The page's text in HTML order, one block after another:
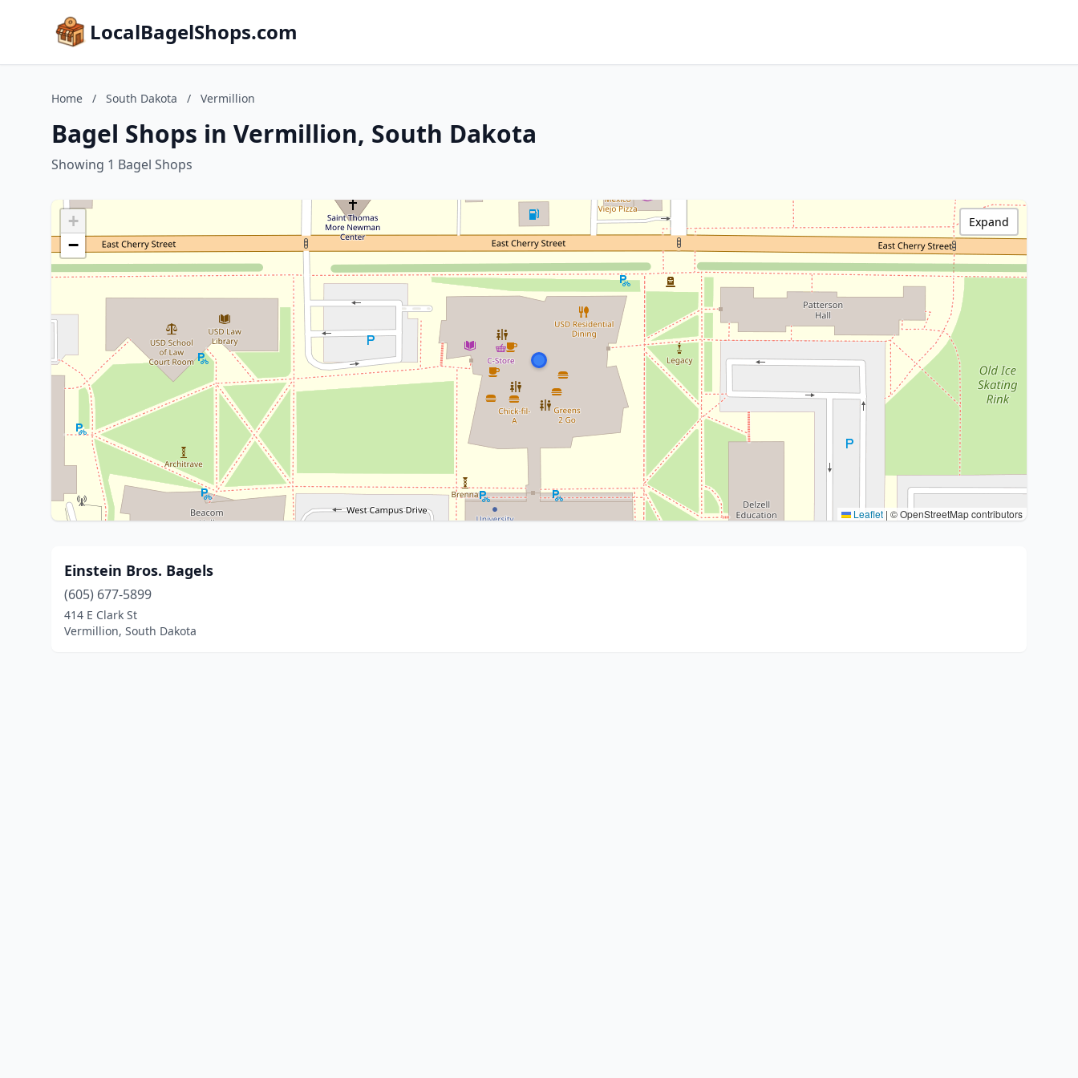
LocalBagelShops.com
Home / South Dakota / Vermillion
Bagel Shops in Vermillion, South Dakota
Showing 1 Bagel Shops
+
−
Leaflet | © OpenStreetMap contributors
Expand
Einstein Bros. Bagels
(605) 677-5899
414 E Clark St
Vermillion, South Dakota